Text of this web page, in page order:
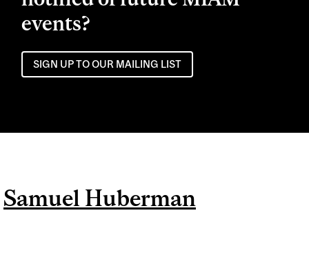
events?
SIGN UP TO OUR MAILING LIST
Samuel Huberman